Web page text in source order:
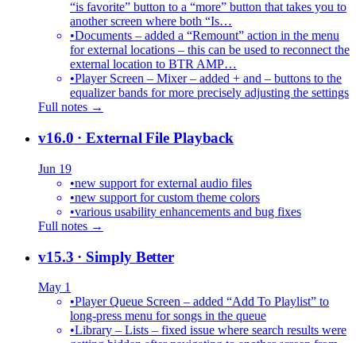
“is favorite” button to a “more” button that takes you to
another screen where both “Is…
•Documents – added a “Remount” action in the menu
for external locations – this can be used to reconnect the
external location to BTR AMP…
•Player Screen – Mixer – added + and – buttons to the
equalizer bands for more precisely adjusting the settings
Full notes →
v16.0 · External File Playback
Jun 19
•new support for external audio files
•new support for custom theme colors
•various usability enhancements and bug fixes
Full notes →
v15.3 · Simply Better
May 1
•Player Queue Screen – added “Add To Playlist” to
long-press menu for songs in the queue
•Library – Lists – fixed issue where search results were